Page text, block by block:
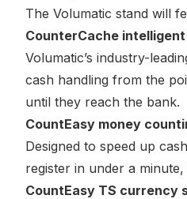
The Volumatic stand will
CounterCache intelligent
Volumatic’s industry-
cash handling from the
until they reach the bank.
CountEasy money
Designed to speed up
register in under a
CountEasy TS currency